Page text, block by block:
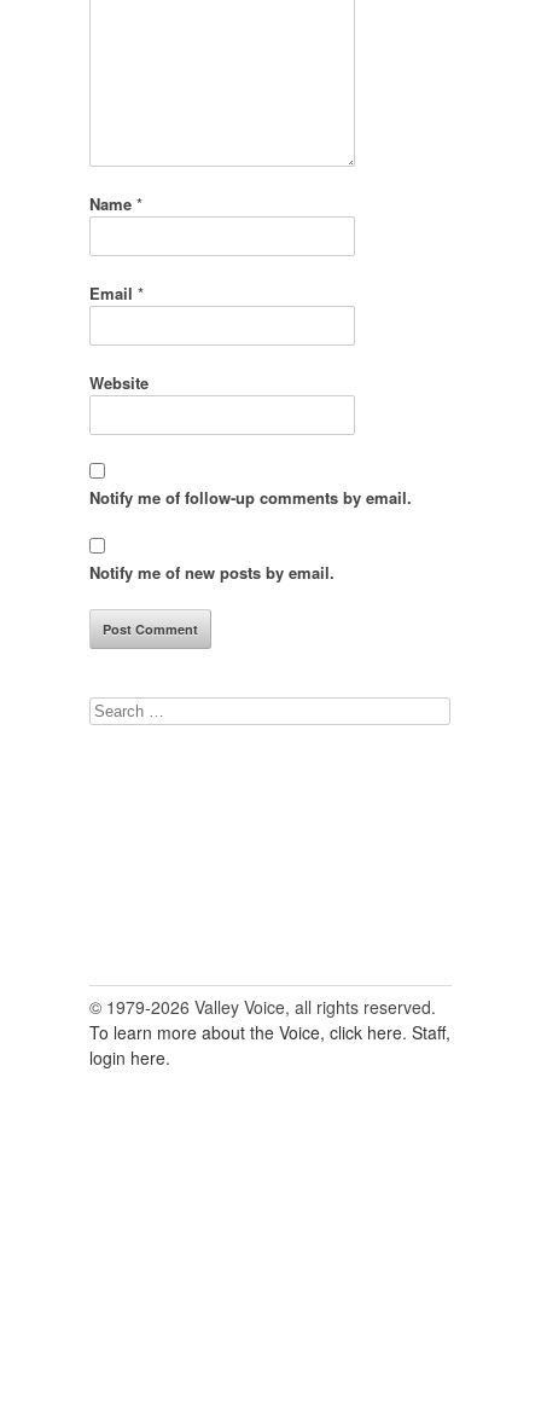
Name *
Email *
Website
Notify me of follow-up comments by email.
Notify me of new posts by email.
Search
© 1979-2026 Valley Voice, all rights reserved.
To learn more about the Voice, click here. Staff,
login here.